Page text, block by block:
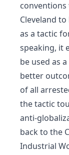
conventions
Cleveland
as a tactic
speaking, it
be used as
better
of all
the tactic
anti-
back to the
Industrial